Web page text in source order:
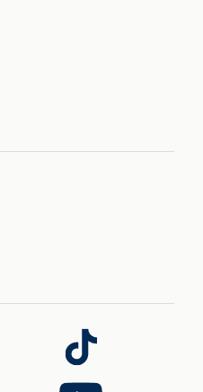
Follow
us
on
Follow